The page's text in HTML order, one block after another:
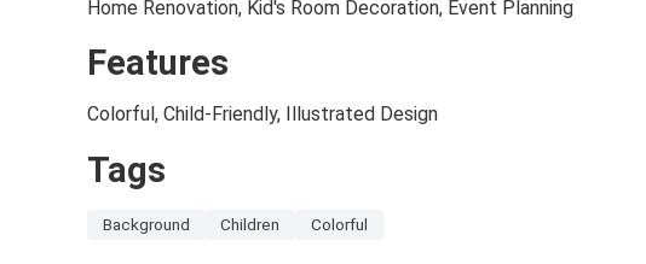
Home Renovation, Kid's Room Decoration, Event Planning
Features
Colorful, Child-Friendly, Illustrated Design
Tags
Background Children Colorful